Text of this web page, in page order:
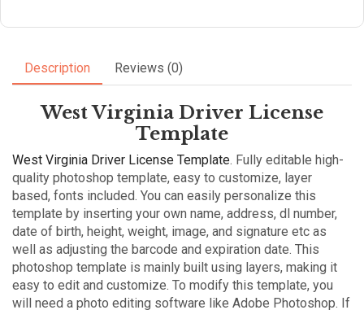
Description Reviews (0)
West Virginia Driver License
Template
West Virginia Driver License Template. Fully editable high-
quality photoshop template, easy to customize, layer
based, fonts included. You can easily personalize this
template by inserting your own name, address, dl number,
date of birth, height, weight, image, and signature etc as
well as adjusting the barcode and expiration date. This
photoshop template is mainly built using layers, making it
easy to edit and customize. To modify this template, you
will need a photo editing software like Adobe Photoshop. If